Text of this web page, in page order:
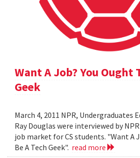
Want A Job? You Ought
Geek
March 4, 2011 NPR, Undergraduates
Ray Douglas were interviewed by
job market for CS students. "Want A
Be A Tech Geek". read more